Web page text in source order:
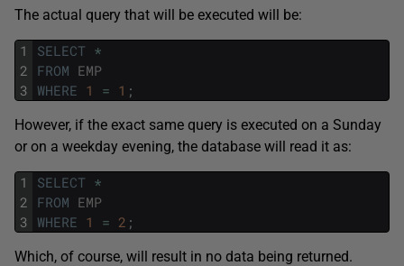
The actual query that will be executed will be:
1
2
3
SELECT *
FROM EMP
WHERE 1 = 1 ;
However, if the exact same query is executed on a Sunday
or on a weekday evening, the database will read it as:
1
2
3
SELECT *
FROM EMP
WHERE 1 = 2 ;
Which, of course, will result in no data being returned.